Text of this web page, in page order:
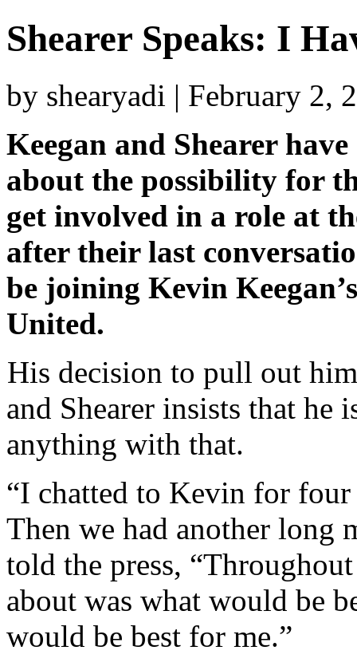
Shearer Speaks: I
by shearyadi | February 2,
Keegan and Shearer
about the possibility for
get involved in a role at
after their last
be joining Kevin
United.
His decision to pull out
and Shearer insists that he
anything with that.
“I chatted to Kevin for
Then we had another long
told the press,
about was what would be
would be best for me.”